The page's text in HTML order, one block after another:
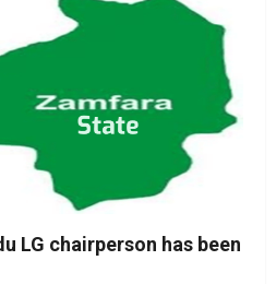
LG chairperson has been